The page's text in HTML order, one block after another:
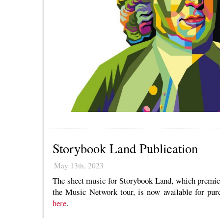
Storybook Land Publication
May 13th, 2023
The sheet music for Storybook Land, which
the Music Network tour, is now available for
here.